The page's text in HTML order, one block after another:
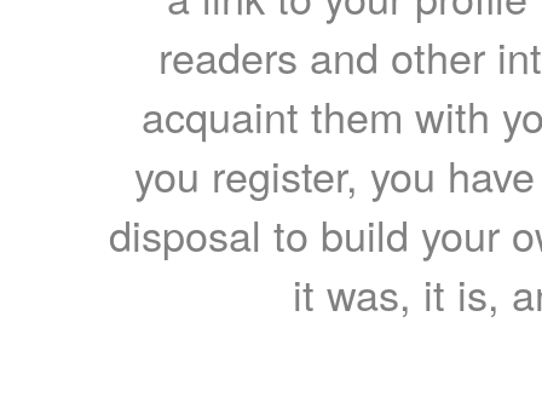
readers and other
acquaint them with
you register, you
disposal to build your
it was, it is,